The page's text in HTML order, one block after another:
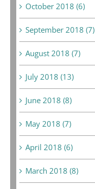
October 2018 (6)
September 2018 (7)
August 2018 (7)
July 2018 (13)
June 2018 (8)
May 2018 (7)
April 2018 (6)
March 2018 (8)